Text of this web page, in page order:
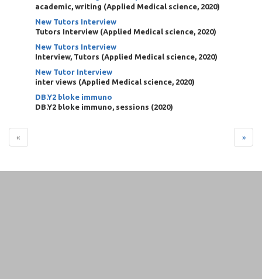
academic, writing (Applied Medical science, 2020)
New Tutors Interview
Tutors Interview (Applied Medical science, 2020)
New Tutors Interview
Interview, Tutors (Applied Medical science, 2020)
New Tutor Interview
inter views (Applied Medical science, 2020)
DB.Y2 bloke immuno
DB.Y2 bloke immuno, sessions (2020)
« »